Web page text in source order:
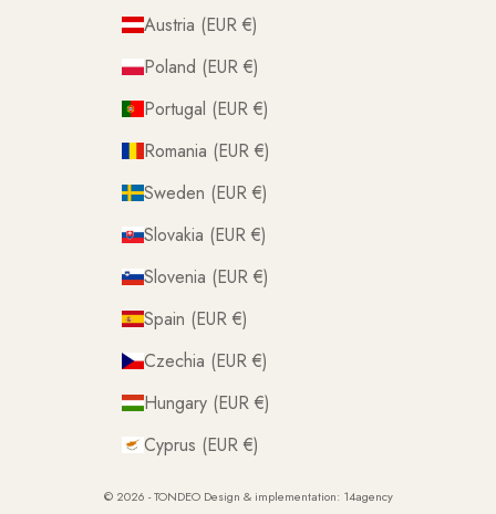
Austria (EUR €)
Poland (EUR €)
Portugal (EUR €)
Romania (EUR €)
Sweden (EUR €)
Slovakia (EUR €)
Slovenia (EUR €)
Spain (EUR €)
Czechia (EUR €)
Hungary (EUR €)
Cyprus (EUR €)
© 2026 - TONDEO Design & implementation: 14agency